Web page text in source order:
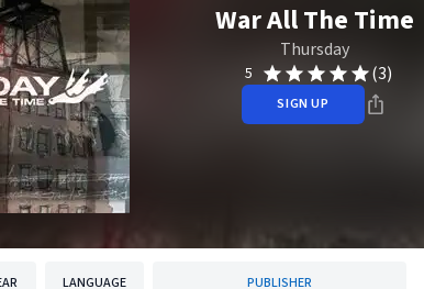
War All The Time
Thursday
5 (3)
SIGN UP
LANGUAGE PUBLISHER